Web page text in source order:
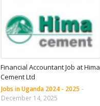
Financial Accountant Job at Hima
Cement Ltd
Jobs in Uganda 2024 - 2025 -
December 14, 2025